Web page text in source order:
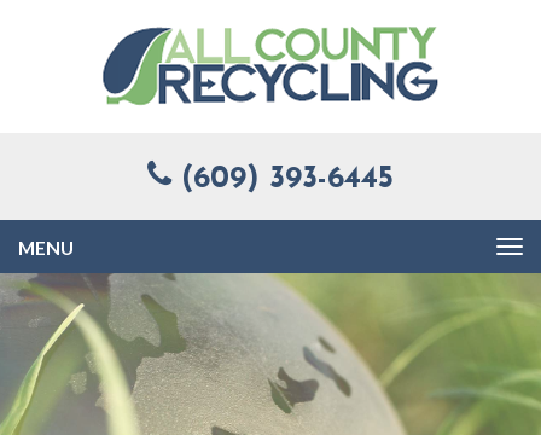
(609) 393-6445
navigation